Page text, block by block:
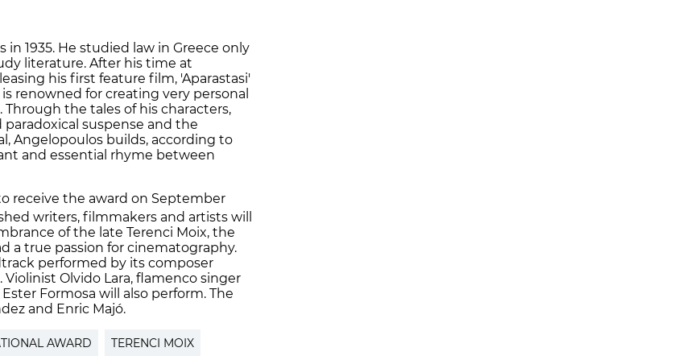
1935. He studied law in Greece only
literature. After his time at
his first feature film, 'Aparastasi'
renowned for creating very personal
the tales of his characters,
suspense and the
Angelopoulos builds, according to
and essential rhyme between
receive the award on September
writers, filmmakers and artists will
of the late Terenci Moix, the
a true passion for cinematography.
performed by its composer
Olvido Lara, flamenco singer
Formosa will also perform. The
and Enric Majó.
AWARD TERENCI MOIX